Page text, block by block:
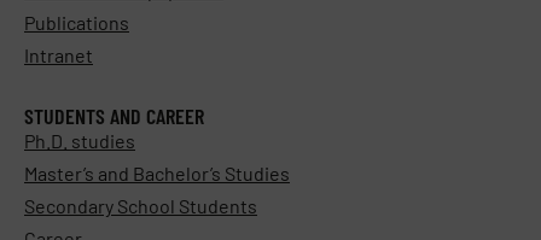
Publications
Intranet
STUDENTS AND CAREER
Ph.D. studies
Master’s and Bachelor’s Studies
Secondary School Students